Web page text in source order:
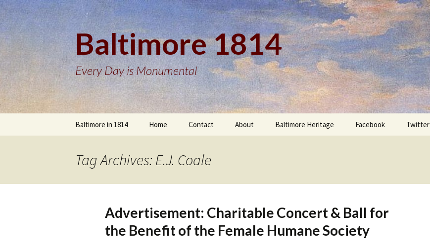
Baltimore 1814
Every Day is Monumental
Baltimore in 1814 Home Contact About Baltimore Heritage Facebook Twitter
Tag Archives: E.J. Coale
Advertisement: Charitable Concert & Ball for
the Benefit of the Female Humane Society